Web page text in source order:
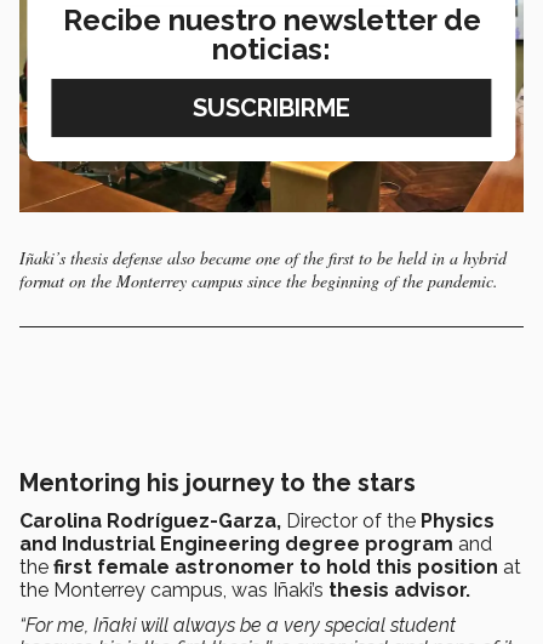
Iñaki’s thesis defense also became one of the first to be held in a hybrid
format on the Monterrey campus since the beginning of the pandemic.
Mentoring his journey to the stars
Carolina Rodríguez-Garza, Director of the Physics
and Industrial Engineering degree program and
the first female astronomer to hold this position at
the Monterrey campus, was Iñaki’s thesis advisor.
“For me, Iñaki will always be a very special student
Recibe nuestro newsletter de
noticias: